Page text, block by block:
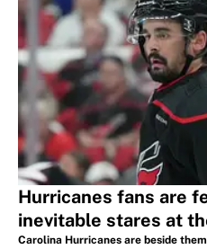
Hurricanes fans are
inevitable stares at
Carolina Hurricanes are beside